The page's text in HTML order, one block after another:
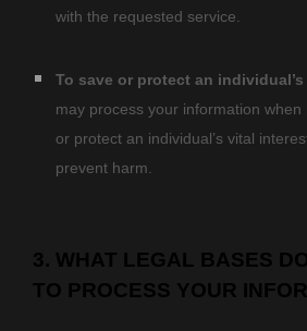
with the requested service.
To save or protect an
may process your information when
or protect an individual’s vital
prevent harm.
3. WHAT LEGAL BASES
TO PROCESS YOUR